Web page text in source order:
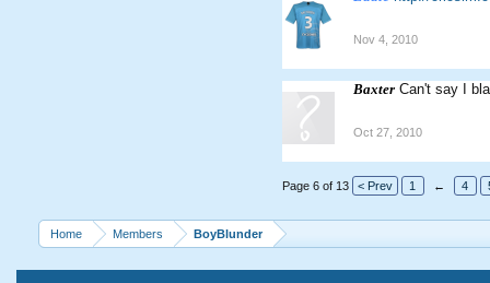
Nov 4, 2010
Baxter Can't say I
Oct 27, 2010
Page 6 of 13 < Prev 1 ← 4
Home Members BoyBlunder